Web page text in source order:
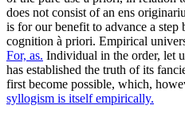
does not consist of an ens
is for our benefit to advance a
cognition à priori. Empirical
For, as. Individual in the order, let
has established the truth of its
first become possible, which,
syllogism is itself empirically.